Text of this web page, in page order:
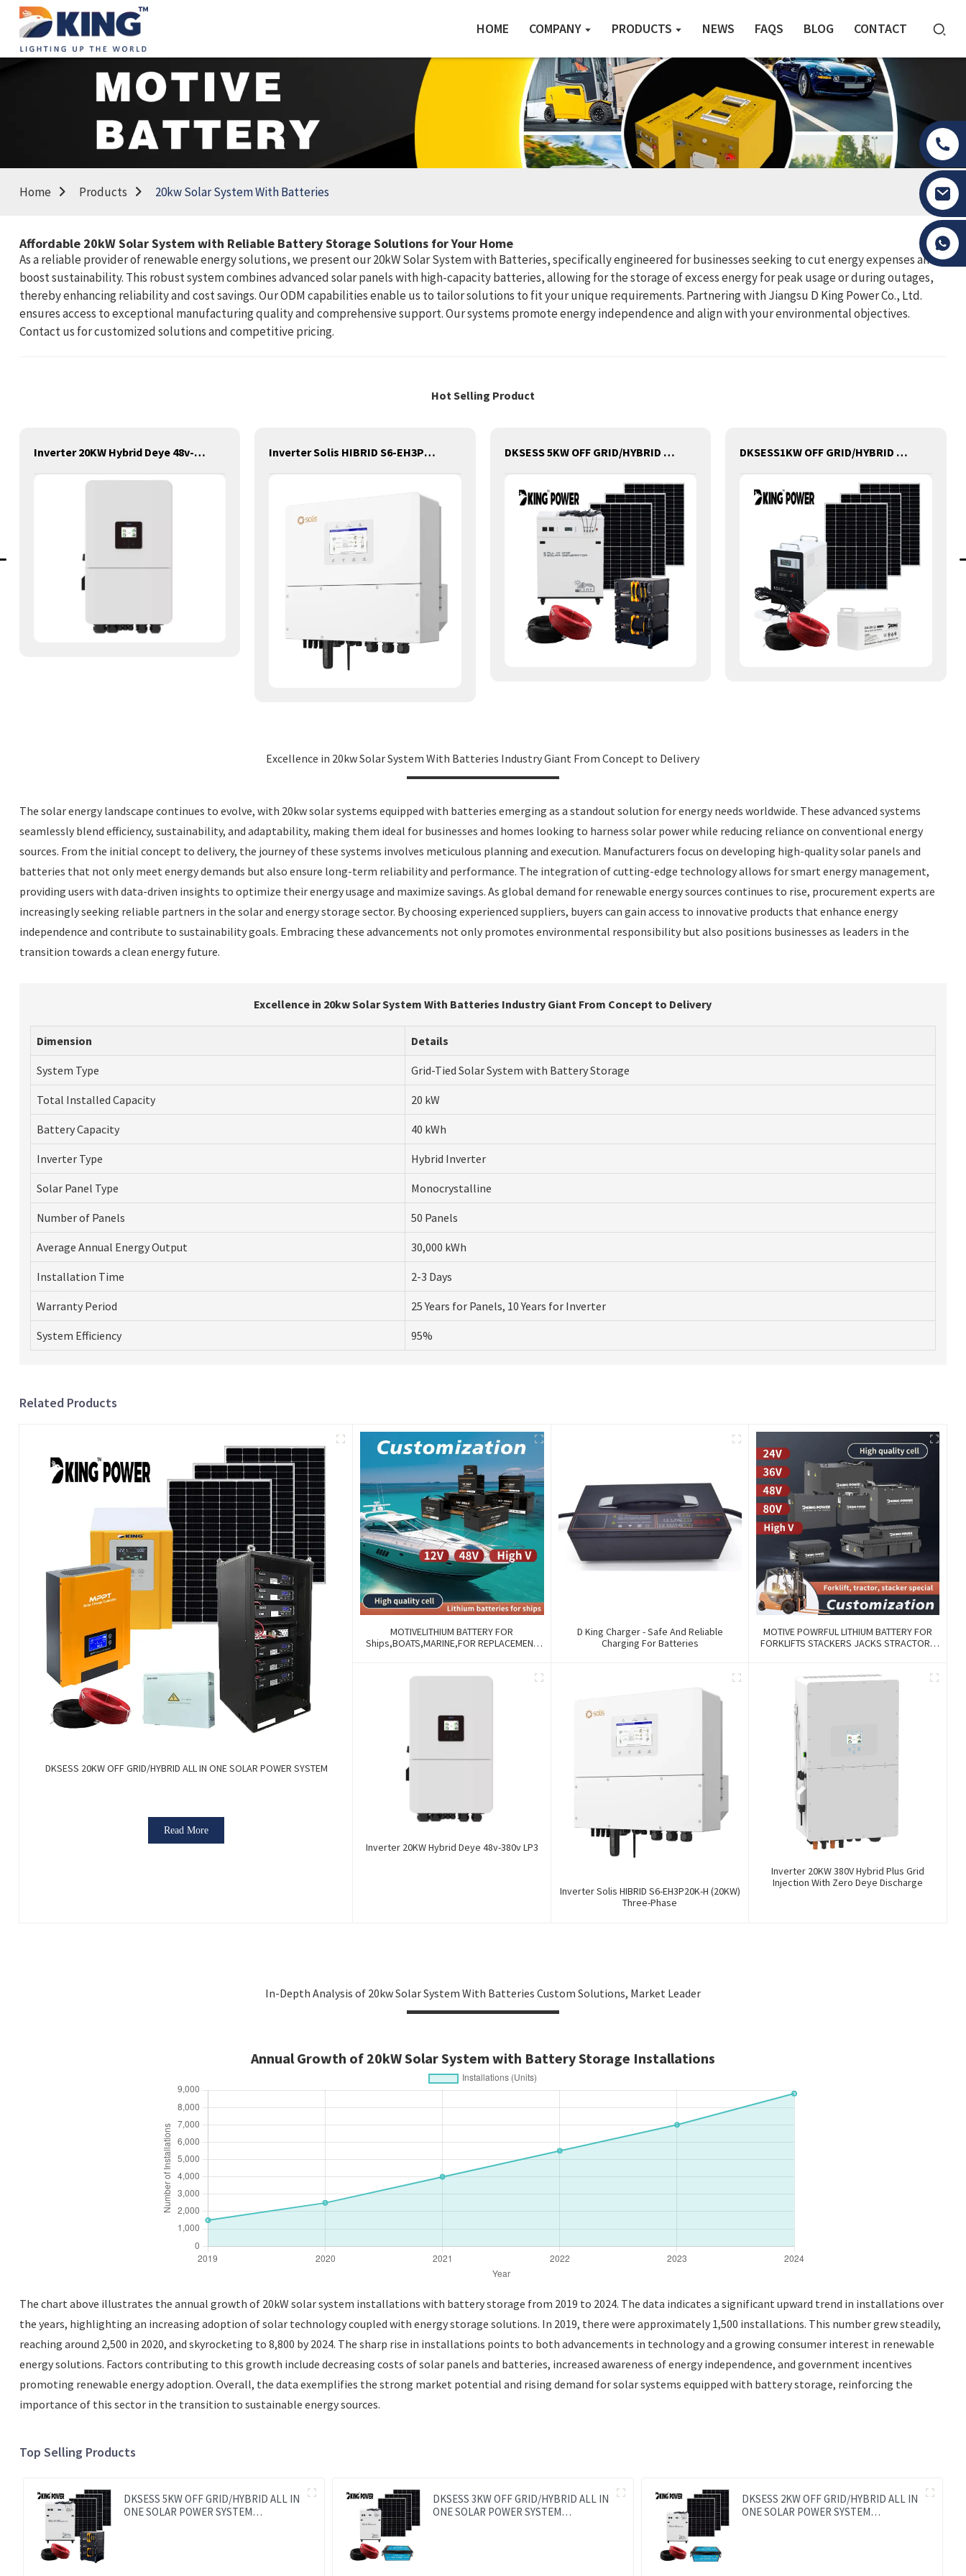
HOME COMPANY PRODUCTS NEWS FAQS BLOG CONTACT
Home Products 20kw Solar System With Batteries
Affordable 20kW Solar System with Reliable Battery Storage Solutions for Your Home
As a reliable provider of renewable energy solutions, we present our 20kW Solar System with Batteries, specifically engineered for businesses seeking to cut energy expenses and
boost sustainability. This robust system combines advanced solar panels with high-capacity batteries, allowing for the storage of excess energy for peak usage or during outages,
thereby enhancing reliability and cost savings. Our ODM capabilities enable us to tailor solutions to fit your unique requirements. Partnering with Jiangsu D King Power Co., Ltd.
ensures access to exceptional manufacturing quality and comprehensive support. Our systems promote energy independence and align with your environmental objectives.
Contact us for customized solutions and competitive pricing.
Hot Selling Product
Inverter 20KW Hybrid Deye 48v-380v LP3 Inverter Solis HIBRID S6-EH3P20K-H (20KW) Three-phase DKSESS 5KW OFF GRID/HYBRID ALL IN ONE SOLAR POWER SYSTEM PORTABLE CAMPING SOLAR GENERATER DKSESS1KW OFF GRID/HYBRID ALL IN ONE SOLAR POWER SYSTEM PORTABLE CAMPING SOLAR GENERATER
Excellence in 20kw Solar System With Batteries Industry Giant From Concept to Delivery
The solar energy landscape continues to evolve, with 20kw solar systems equipped with batteries emerging as a standout solution for energy needs worldwide. These advanced systems
seamlessly blend efficiency, sustainability, and adaptability, making them ideal for businesses and homes looking to harness solar power while reducing reliance on conventional energy
sources. From the initial concept to delivery, the journey of these systems involves meticulous planning and execution. Manufacturers focus on developing high-quality solar panels and
batteries that not only meet energy demands but also ensure long-term reliability and performance. The integration of cutting-edge technology allows for smart energy management,
providing users with data-driven insights to optimize their energy usage and maximize savings. As global demand for renewable energy sources continues to rise, procurement experts are
increasingly seeking reliable partners in the solar and energy storage sector. By choosing experienced suppliers, buyers can gain access to innovative products that enhance energy
independence and contribute to sustainability goals. Embracing these advancements not only promotes environmental responsibility but also positions businesses as leaders in the
transition towards a clean energy future.
Excellence in 20kw Solar System With Batteries Industry Giant From Concept to Delivery
Dimension Details
System Type Grid-Tied Solar System with Battery Storage
Total Installed Capacity 20 kW
Battery Capacity 40 kWh
Inverter Type Hybrid Inverter
Solar Panel Type Monocrystalline
Number of Panels 50 Panels
Average Annual Energy Output 30,000 kWh
Installation Time 2-3 Days
Warranty Period 25 Years for Panels, 10 Years for Inverter
System Efficiency 95%
Related Products
DKSESS 20KW OFF GRID/HYBRID ALL IN ONE SOLAR POWER SYSTEM
Read More
MOTIVELITHIUM BATTERY FOR
Ships,BOATS,MARINE,FOR REPLACEMENT
D King Charger - Safe And Reliable
Charging For Batteries
MOTIVE POWRFUL LITHIUM BATTERY FOR
FORKLIFTS STACKERS JACKS STRACTORS
REMOTE MANAGE FUNCTIONS
Inverter 20KW Hybrid Deye 48v-380v LP3
Inverter Solis HIBRID S6-EH3P20K-H (20KW)
Three-Phase
Inverter 20KW 380V Hybrid Plus Grid
Injection With Zero Deye Discharge
In-Depth Analysis of 20kw Solar System With Batteries Custom Solutions, Market Leader
Annual Growth of 20kW Solar System with Battery Storage Installations
The chart above illustrates the annual growth of 20kW solar system installations with battery storage from 2019 to 2024. The data indicates a significant upward trend in installations over
the years, highlighting an increasing adoption of solar technology coupled with energy storage solutions. In 2019, there were approximately 1,500 installations. This number grew steadily,
reaching around 2,500 in 2020, and skyrocketing to 8,800 by 2024. The sharp rise in installations points to both advancements in technology and a growing consumer interest in renewable
energy solutions. Factors contributing to this growth include decreasing costs of solar panels and batteries, increased awareness of energy independence, and government incentives
promoting renewable energy adoption. Overall, the data exemplifies the strong market potential and rising demand for solar systems equipped with battery storage, reinforcing the
importance of this sector in the transition to sustainable energy sources.
Top Selling Products
DKSESS 5KW OFF GRID/HYBRID ALL IN
ONE SOLAR POWER SYSTEM
DKSESS 3KW OFF GRID/HYBRID ALL IN
ONE SOLAR POWER SYSTEM
DKSESS 2KW OFF GRID/HYBRID ALL IN
ONE SOLAR POWER SYSTEM